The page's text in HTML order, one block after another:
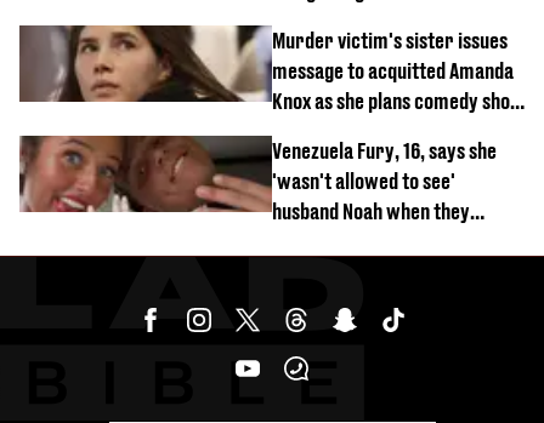
Murder victim's sister issues
message to acquitted Amanda
Knox as she plans comedy show
Venezuela Fury, 16, says she
'wasn't allowed to see'
husband Noah when they